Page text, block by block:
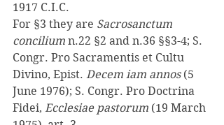
1917 C.I.C.
For §3 they are Sacrosanctum
concilium n.22 §2 and n.36 §§3-4; S.
Congr. Pro Sacramentis et Cultu
Divino, Epist. Decem iam annos (5
June 1976); S. Congr. Pro Doctrina
Fidei, Ecclesiae pastorum (19 March